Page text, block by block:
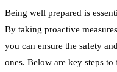
Being well prepared is
By taking proactive
you can ensure the safety
ones. Below are key steps